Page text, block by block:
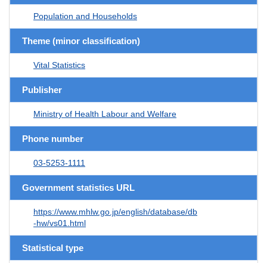
Population and Households
Theme (minor classification)
Vital Statistics
Publisher
Ministry of Health Labour and Welfare
Phone number
03-5253-1111
Government statistics URL
https://www.mhlw.go.jp/english/database/db
-hw/vs01.html
Statistical type